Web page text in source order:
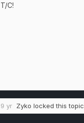
T/C!
9 yr Zyko locked this topic